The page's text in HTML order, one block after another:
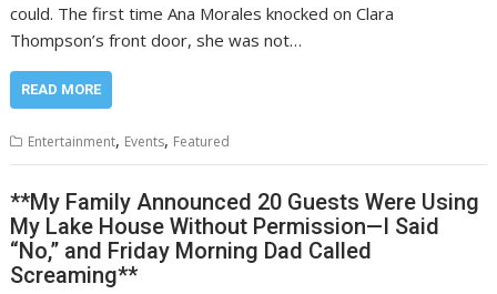
could. The first time Ana Morales knocked on Clara
Thompson’s front door, she was not…
READ MORE
Entertainment, Events, Featured
**My Family Announced 20 Guests Were Using
My Lake House Without Permission—I Said
“No,” and Friday Morning Dad Called
Screaming**